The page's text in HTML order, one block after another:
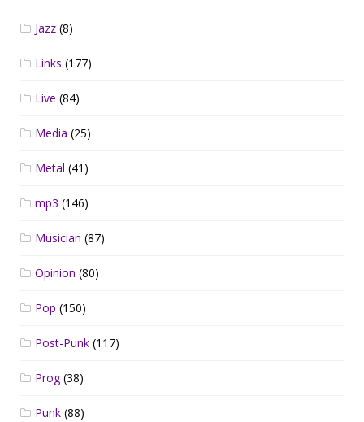
Jazz (8)
Links (177)
Live (84)
Media (25)
Metal (41)
mp3 (146)
Musician (87)
Opinion (80)
Pop (150)
Post-Punk (117)
Prog(38)
Punk (88)